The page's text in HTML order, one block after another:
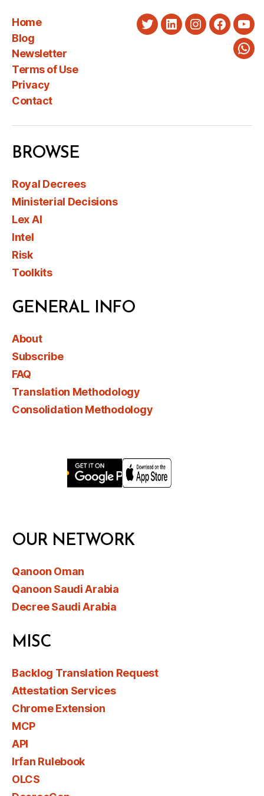
Home
Blog
Newsletter
Terms of Use
Privacy
Contact
TwitterLinkedInInstagram
BROWSE
Royal Decrees
Ministerial Decisions
Lex AI
Intel
Risk
Toolkits
GENERAL INFO
About
Subscribe
FAQ
Translation Methodology
Consolidation Methodology
OUR NETWORK
Qanoon Oman
Qanoon Saudi Arabia
Decree Saudi Arabia
MISC
Backlog Translation Request
Attestation Services
Chrome Extension
MCP
API
Irfan Rulebook
OLCS